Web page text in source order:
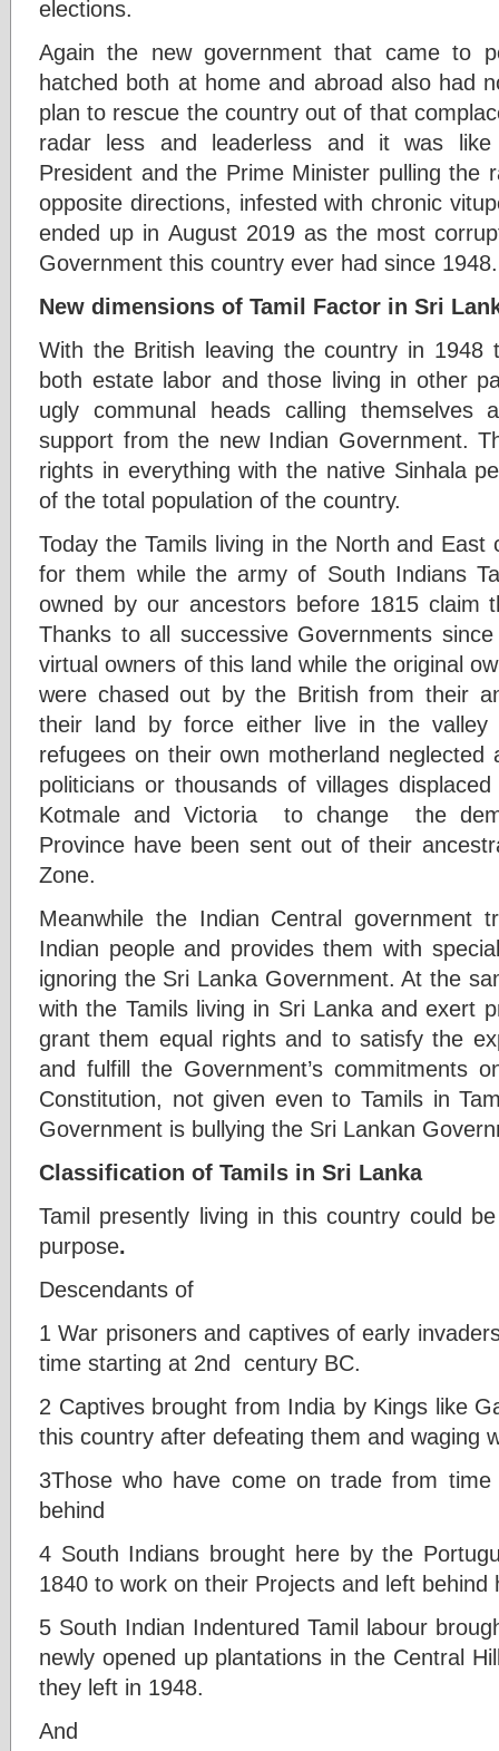
elections.
Again the new government that came to
hatched both at home and abroad also had
plan to rescue the country out of that
radar less and leaderless and it was
President and the Prime Minister pulling the
opposite directions, infested with chronic
ended up in August 2019 as the most
Government this country ever had since 1948.
New dimensions of Tamil Factor in Sri
With the British leaving the country in 1948
both estate labor and those living in other
ugly communal heads calling themselves
support from the new Indian Government.
rights in everything with the native Sinhala
of the total population of the country.
Today the Tamils living in the North and
for them while the army of South Indians
owned by our ancestors before 1815
Thanks to all successive Governments
virtual owners of this land while the original
were chased out by the British from their
their land by force either live in the valley
refugees on their own motherland neglected
politicians or thousands of villages
Kotmale and Victoria to change the
Province have been sent out of their
Zone.
Meanwhile the Indian Central government
Indian people and provides them with
ignoring the Sri Lanka Government. At the
with the Tamils living in Sri Lanka and exert
grant them equal rights and to satisfy the
and fulfill the Government’s commitments
Constitution, not given even to Tamils in
Government is bullying the Sri Lankan
Classification of Tamils in Sri Lanka
Tamil presently living in this country could
purpose.
Descendants of
1 War prisoners and captives of early
time starting at 2nd century BC.
2 Captives brought from India by Kings like
this country after defeating them and waging
3Those who have come on trade from
behind
4 South Indians brought here by the
1840 to work on their Projects and left behind
5 South Indian Indentured Tamil labour
newly opened up plantations in the Central
they left in 1948.
And